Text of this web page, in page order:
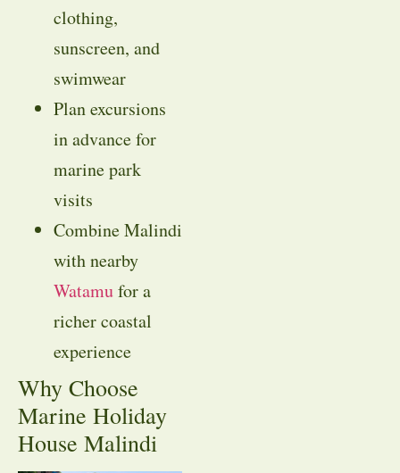
clothing,
sunscreen, and
swimwear
Plan excursions
in advance for
marine park
visits
Combine Malindi
with nearby
Watamufor a
richer coastal
experience
Why Choose
Marine Holiday
House Malindi